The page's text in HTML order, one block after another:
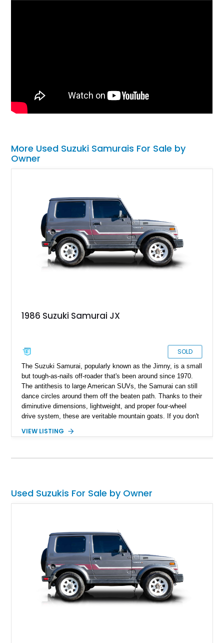
More Used Suzuki Samurais For Sale by
Owner
1986 Suzuki Samurai JX
SOLD
The Suzuki Samurai, popularly known as the Jimny, is a small
but tough-as-nails off-roader that's been around since 1970.
The antithesis to large American SUVs, the Samurai can still
dance circles around them off the beaten path. Thanks to their
diminutive dimensions, lightweight, and proper four-wheel
drive system, these are veritable mountain goats. If you don't
If you'd like to own one of these capable mountain goats,
increasing - until it occupies your garage and, inevitably, your
heart.
VIEW LISTING
Used Suzukis For Sale by Owner